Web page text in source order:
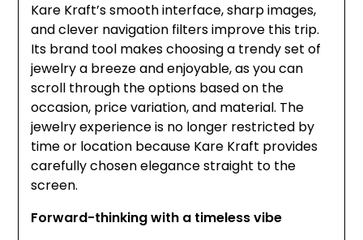
Kare Kraft’s smooth interface, sharp images,
and clever navigation filters improve this trip.
Its brand tool makes choosing a trendy set of
jewelry a breeze and enjoyable, as you can
scroll through the options based on the
occasion, price variation, and material. The
jewelry experience is no longer restricted by
time or location because Kare Kraft provides
carefully chosen elegance straight to the
screen.
Forward-thinking with a timeless vibe